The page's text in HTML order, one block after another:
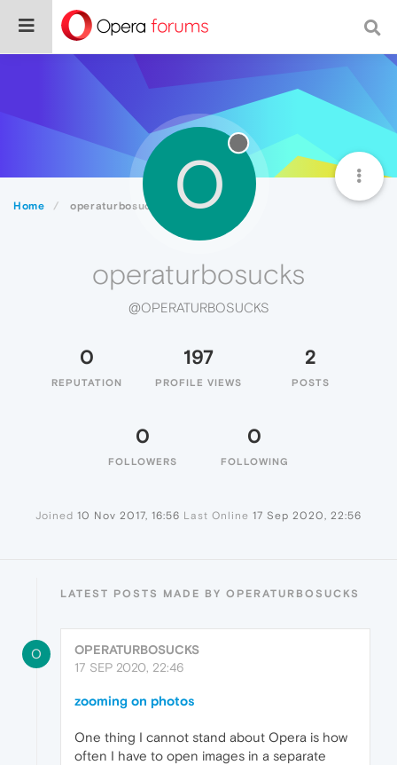
Home operaturbosucks O
operaturbosucks
@OPERATURBOSUCKS
0
REPUTATION
197
PROFILE VIEWS
2
POSTS
0
FOLLOWERS
0
FOLLOWING
Joined 10 Nov 2017, 16:56 Last Online 17 Sep 2020, 22:56
LATEST POSTS MADE BY OPERATURBOSUCKS
O
OPERATURBOSUCKS
17 SEP 2020, 22:46
zooming on photos
One thing I cannot stand about Opera is how
often I have to open images in a separate